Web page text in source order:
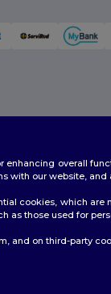
overall
with our website, and
cookies, which
as those used for
and on third-party